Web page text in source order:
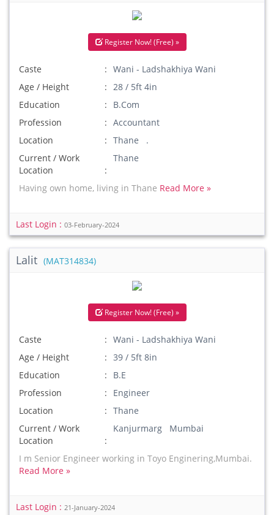
Register Now! (Free) »
Caste
Wani - Ladshakhiya Wani
Age / Height
28 / 5ft 4in
Education
B.Com
Profession
Accountant
Location
Thane .
Current / Work
Location
Thane
Having own home, living in Thane Read More »
Last Login : 03-February-2024
Lalit (MAT314834)
Register Now! (Free) »
Caste
Wani - Ladshakhiya Wani
Age / Height
39 / 5ft 8in
Education
B.E
Profession
Engineer
Location
Thane
Current / Work
Location
Kanjurmarg Mumbai
I m Senior Engineer working in Toyo Enginering,Mumbai.
Read More »
Last Login : 21-January-2024